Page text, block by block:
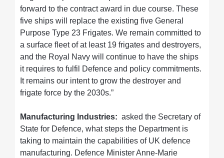
forward to the contract award in due course. These
five ships will replace the existing five General
Purpose Type 23 Frigates. We remain committed to
a surface fleet of at least 19 frigates and destroyers,
and the Royal Navy will continue to have the ships
it requires to fulfil Defence and policy commitments.
It remains our intent to grow the destroyer and
frigate force by the 2030s.”
Manufacturing Industries: asked the Secretary of
State for Defence, what steps the Department is
taking to maintain the capabilities of UK defence
manufacturing. Defence Minister Anne-Marie